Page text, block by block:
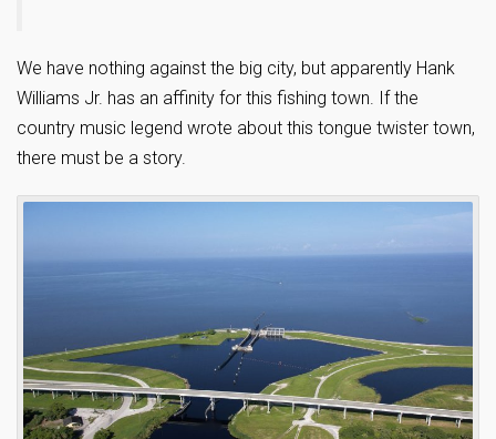
We have nothing against the big city, but apparently Hank
Williams Jr. has an affinity for this fishing town. If the
country music legend wrote about this tongue twister town,
there must be a story.